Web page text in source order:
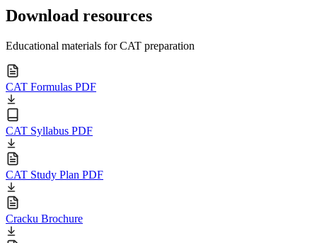
Download resources
Educational materials for CAT preparation
CAT Formulas PDF
CAT Syllabus PDF
CAT Study Plan PDF
Cracku Brochure